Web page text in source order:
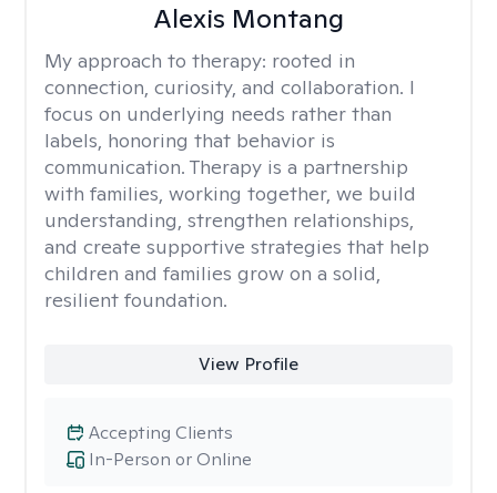
Alexis Montang
My approach to therapy: rooted in
connection, curiosity, and collaboration. I
focus on underlying needs rather than
labels, honoring that behavior is
communication. Therapy is a partnership
with families, working together, we build
understanding, strengthen relationships,
and create supportive strategies that help
children and families grow on a solid,
resilient foundation.
View Profile
In-Person or Online
Accepting Clients